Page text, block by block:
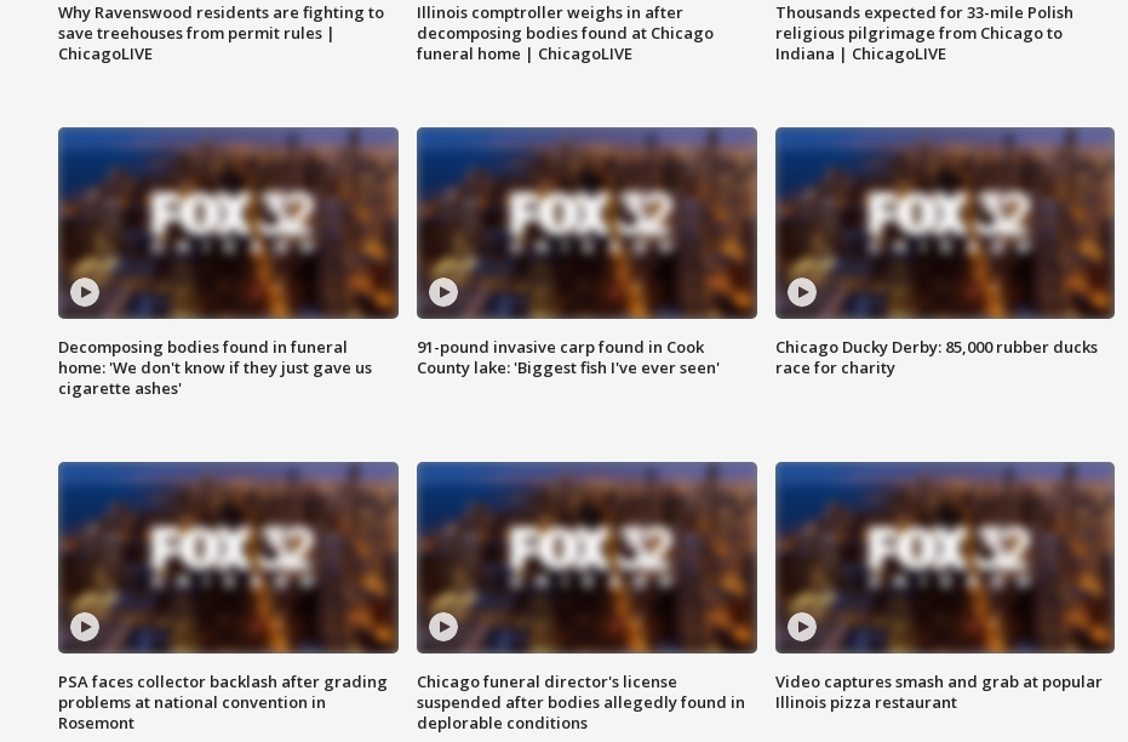
Why Ravenswood residents are fighting to
save treehouses from permit rules |
ChicagoLIVE
Illinois comptroller weighs in after
decomposing bodies found at Chicago
funeral home | ChicagoLIVE
Thousands expected for 33-mile Polish
religious pilgrimage from Chicago to
Indiana | ChicagoLIVE
Decomposing bodies found in funeral
home: 'We don't know if they just gave us
cigarette ashes'
91-pound invasive carp found in Cook
County lake: 'Biggest fish I've ever seen'
Chicago Ducky Derby: 85,000 rubber ducks
race for charity
PSA faces collector backlash after grading
problems at national convention in
Rosemont
Chicago funeral director's license
suspended after bodies allegedly found in
deplorable conditions
Video captures smash and grab at popular
Illinois pizza restaurant